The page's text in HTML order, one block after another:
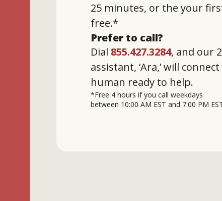
25 minutes, or the your
free.*
Prefer to call?
Dial 855.427.3284, and our
assistant, ‘Ara,’ will
human ready to help.
*Free 4 hours if you call weekdays
between 10:00 AM EST and 7:00 PM